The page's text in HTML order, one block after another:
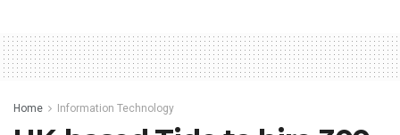
Home Information Technology